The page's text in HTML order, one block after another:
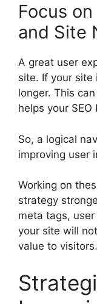
Focus
and Site
A great user
site. If your site
longer. This
helps your
So, a logical
improving user
Working on
strategy
meta tags,
your site will
value to visitors.